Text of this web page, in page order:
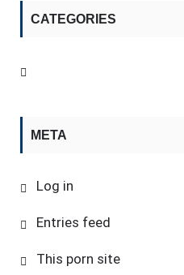
CATEGORIES
META
Log in
Entries feed
This porn site